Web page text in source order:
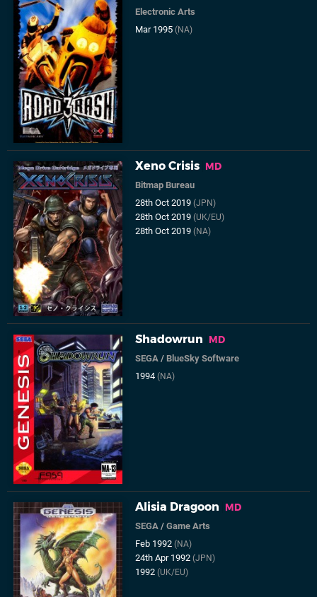
Electronic Arts
Mar 1995(NA)
Xeno Crisis MD
Bitmap Bureau
28th Oct 2019(JPN)
28th Oct 2019(UK/EU)
28th Oct 2019(NA)
Shadowrun MD
SEGA /BlueSky Software
1994(NA)
Alisia Dragoon MD
SEGA /Game Arts
Feb 1992(NA)
24th Apr 1992(JPN)
1992(UK/EU)